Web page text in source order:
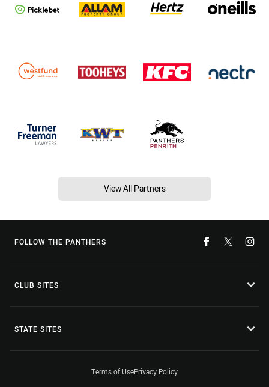
View All Partners
FOLLOW THE PANTHERS
CLUB SITES
STATE SITES
Terms of UsePrivacy Policy